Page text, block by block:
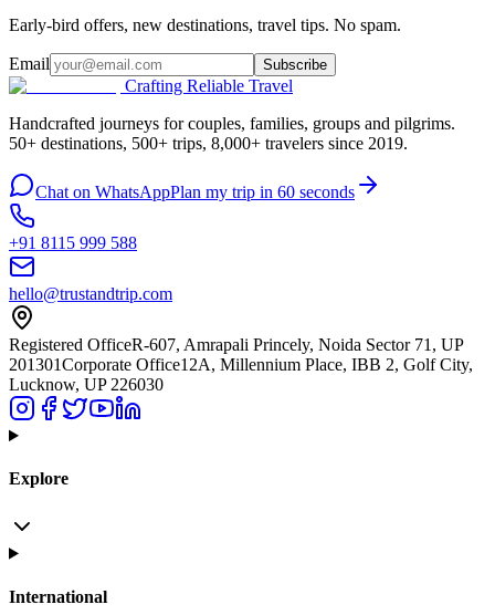
Early-bird offers, new destinations, travel tips. No spam.
Email Subscribe
Crafting Reliable Travel
Handcrafted journeys for couples, families, groups and pilgrims.
50+ destinations, 500+ trips, 8,000+ travelers since 2019.
Chat on WhatsAppPlan my trip in 60 seconds
+91 8115 999 588
hello@trustandtrip.com
Registered OfficeR-607, Amrapali Princely, Noida Sector 71, UP
201301Corporate Office12A, Millennium Place, IBB 2, Golf City,
Lucknow, UP 226030
Explore
International